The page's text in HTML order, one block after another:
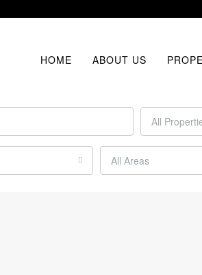
HOME ABOUT US
All
All Areas